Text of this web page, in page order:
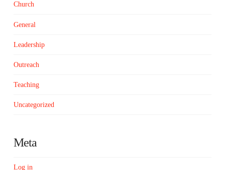
Church
General
Leadership
Outreach
Teaching
Uncategorized
Meta
Log in